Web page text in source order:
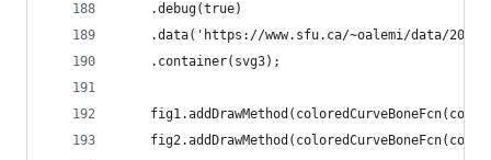
    .debug(true)
.data('https://www.sfu.ca/~oalemi/data/
    .container(svg3);